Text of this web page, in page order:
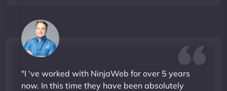
"I ‘ve worked with NinjaWeb for over 5 years
now. In this time they have been absolutely